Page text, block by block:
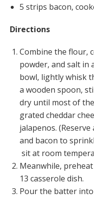
5 strips bacon,
Directions
Combine the flour,
powder, and salt in
bowl, lightly whisk
a wooden spoon,
dry until most of
grated cheddar
jalapenos.
and bacon to
sit at room
Meanwhile, preheat
13 casserole dish.
Pour the batter